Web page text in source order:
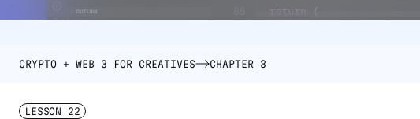
CRYPTO + WEB 3 FOR CREATIVES CHAPTER 3
LESSON 22